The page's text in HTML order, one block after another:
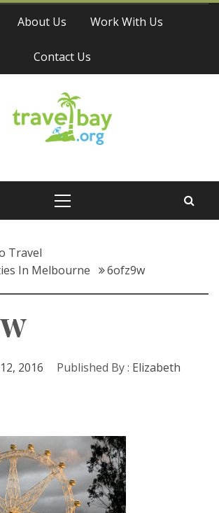
About Us Work With Us
Contact Us
Travel Bay
Travel
In Melbourne
6ofz9w
2016 Published By : Elizabeth